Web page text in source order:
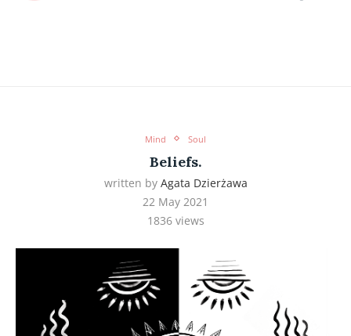
Mind Soul
Beliefs.
written by Agata Dzierżawa
22 May 2021
1836views